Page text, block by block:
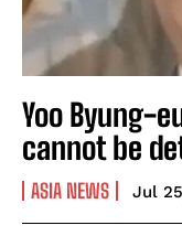
Yoo Byung-
cannot be
ASIA NEWS Jul